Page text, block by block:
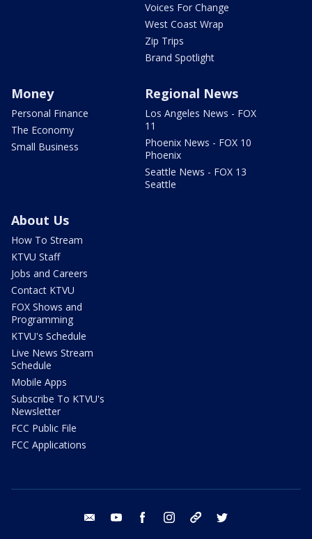
Voices For Change
West Coast Wrap
Zip Trips
Brand Spotlight
Money
Personal Finance
The Economy
Small Business
Regional News
Los Angeles News - FOX
11
Phoenix News - FOX 10
Phoenix
Seattle News - FOX 13
Seattle
About Us
How To Stream
KTVU Staff
Jobs and Careers
Contact KTVU
FOX Shows and
Programming
KTVU's Schedule
Live News Stream
Schedule
Mobile Apps
Subscribe To KTVU's
Newsletter
FCC Public File
FCC Applications
email youtube facebook instagram tik tok